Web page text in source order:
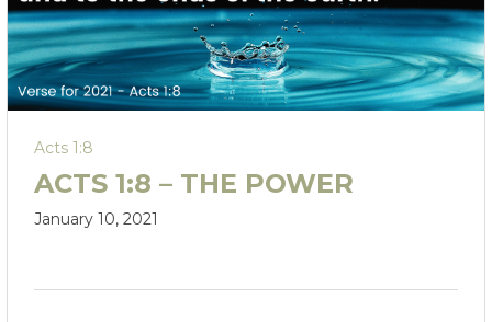
Acts 1:8
ACTS 1:8 – THE POWER
January 10, 2021